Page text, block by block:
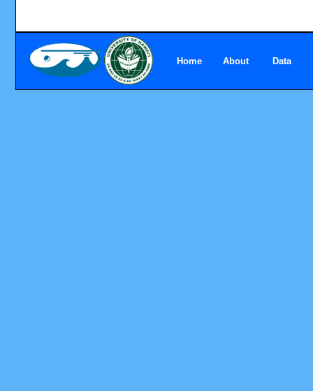
Home About Data